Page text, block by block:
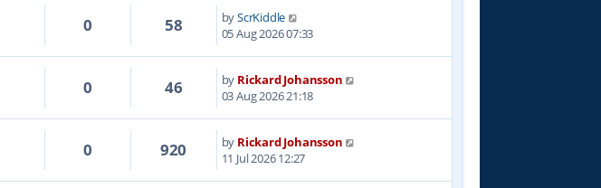
0 58 byScrKiddle
05 Aug 2026 07:33
0 46 by Rickard Johansson
03 Aug 2026 21:18
0 920 by Rickard Johansson
11 Jul 2026 12:27